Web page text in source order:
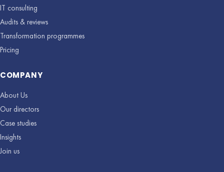
IT consulting
Audits & reviews
Transformation programmes
Pricing
COMPANY
About Us
Our directors
Case studies
Insights
Join us